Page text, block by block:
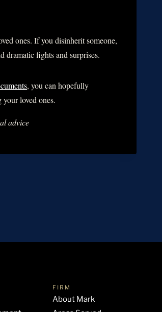
ones. If you disinherit someone,
dramatic fights and surprises.
, you can hopefully
loved ones.
advice
FIRM
About Mark